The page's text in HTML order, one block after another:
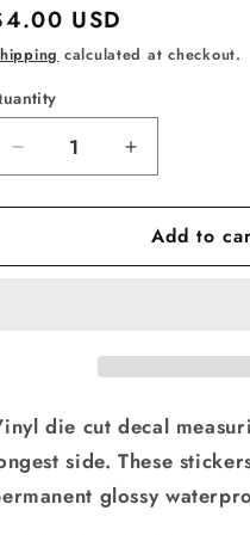
USD
calculated at checkout.
Decrease
quantity
for
Decal
Increase
quantity
for
Vinyl
Decal
Add to
die cut decal
side. These
glossy